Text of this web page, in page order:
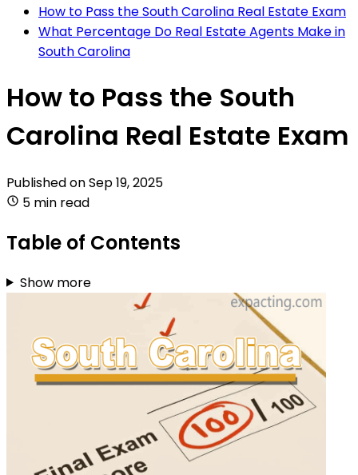
How to Pass the South Carolina Real Estate Exam
What Percentage Do Real Estate Agents Make in
South Carolina
How to Pass the South
Carolina Real Estate Exam
Published onSep 19, 2025
5 min read
Table of Contents
Show more